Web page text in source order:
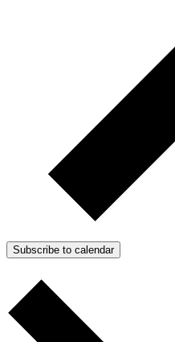
Subscribe to calendar